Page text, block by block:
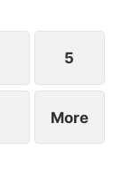
5
More